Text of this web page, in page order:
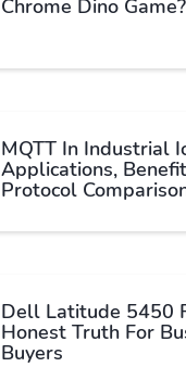
Chrome Dino Game?
MQTT In Industrial
Applications,
Protocol
Dell Latitude 5450
Honest Truth For
Buyers